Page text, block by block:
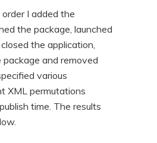
I added the
the package, launched
the application,
package and removed
various
XML permutations
time. The results